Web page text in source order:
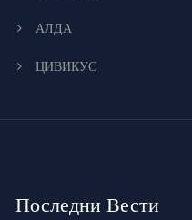
АЛДА
ЦИВИКУС
Последни Вести